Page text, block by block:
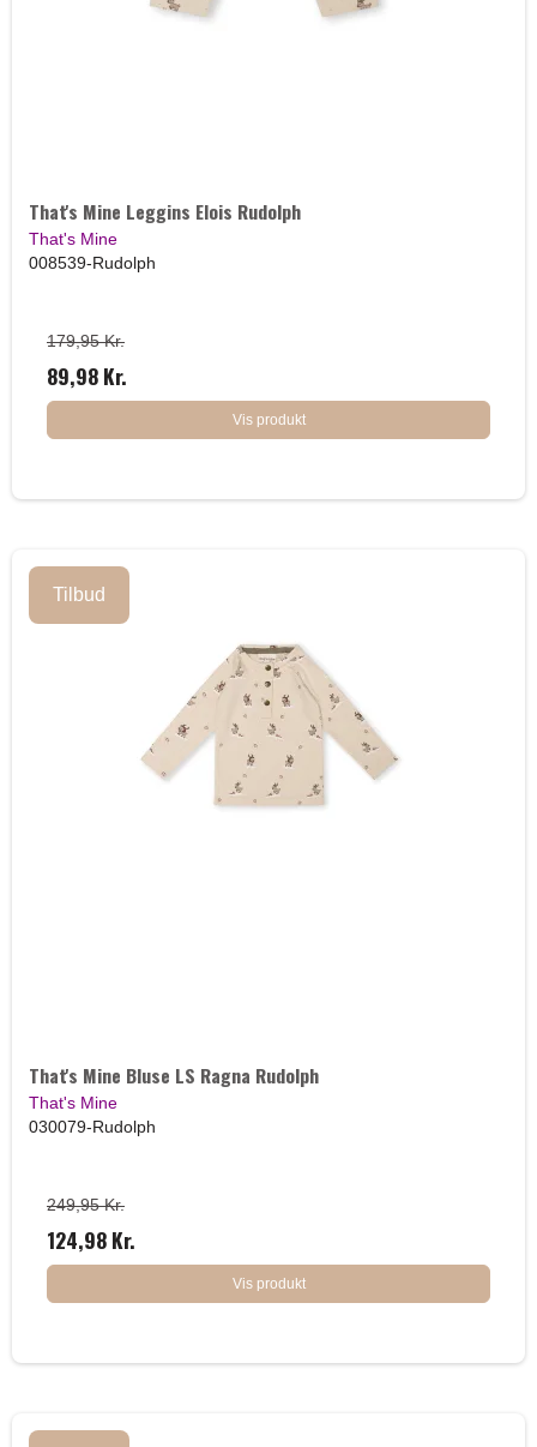
That's Mine Leggins Elois Rudolph
That's Mine
008539-Rudolph
179,95 Kr.
89,98 Kr.
Vis produkt
Tilbud
That's Mine Bluse LS Ragna Rudolph
That's Mine
030079-Rudolph
249,95 Kr.
124,98 Kr.
Vis produkt